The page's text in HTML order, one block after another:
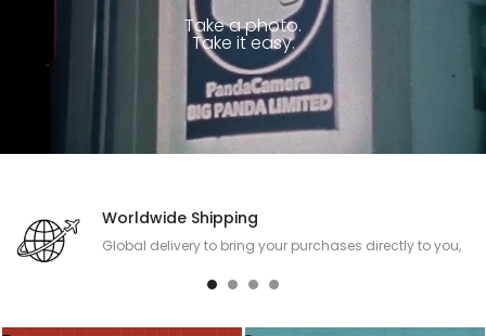
Take a photo.
Take it easy.
Worldwide Shipping
Global delivery to bring your purchases directly to you,